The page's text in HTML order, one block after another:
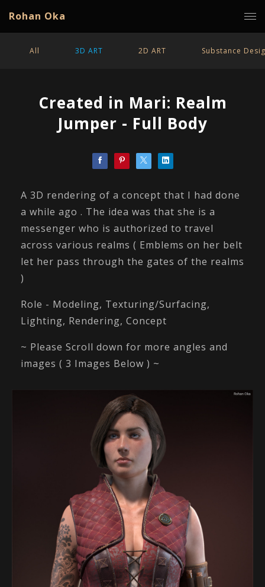
Rohan Oka
All 3D ART 2D ART Substance
Created in Mari: Realm
Jumper - Full Body
A 3D rendering of a concept that I had done
a while ago . The idea was that she is a
messenger who is authorized to travel
across various realms ( Emblems on her belt
let her pass through the gates of the realms
)
Role - Modeling, Texturing/Surfacing,
Lighting, Rendering, Concept
~ Please Scroll down for more angles and
images ( 3 Images Below ) ~